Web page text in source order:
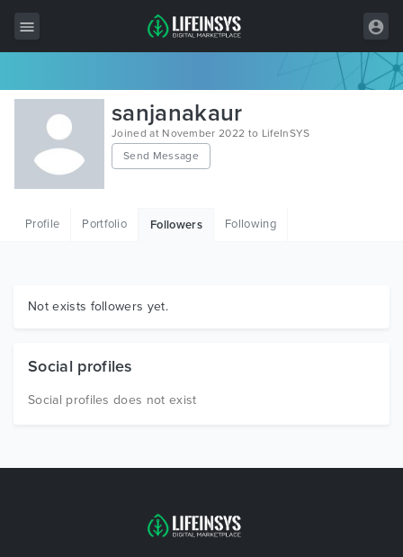
All Items
Wordpress
HTML
Graphics
sanjanakaur
Joined at November 2022 to LifeInSYS
Send Message
Profile Portfolio Followers Following
Not exists followers yet.
Social profiles
Social profiles does not exist